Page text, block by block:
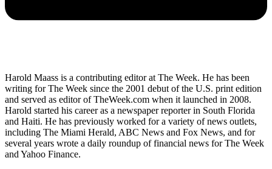
Harold Maass is a contributing editor at The Week. He has been
writing for The Week since the 2001 debut of the U.S. print edition
and served as editor of TheWeek.com when it launched in 2008.
Harold started his career as a newspaper reporter in South Florida
and Haiti. He has previously worked for a variety of news outlets,
including The Miami Herald, ABC News and Fox News, and for
several years wrote a daily roundup of financial news for The Week
and Yahoo Finance.